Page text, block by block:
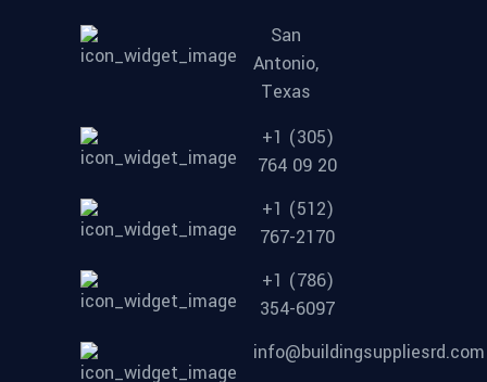
San
Antonio,
Texas
+1 (305)
764 09 20
+1 (512)
767-2170
+1 (786)
354-6097
info@buildingsuppliesrd.com